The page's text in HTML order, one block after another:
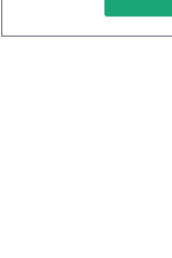
Keto